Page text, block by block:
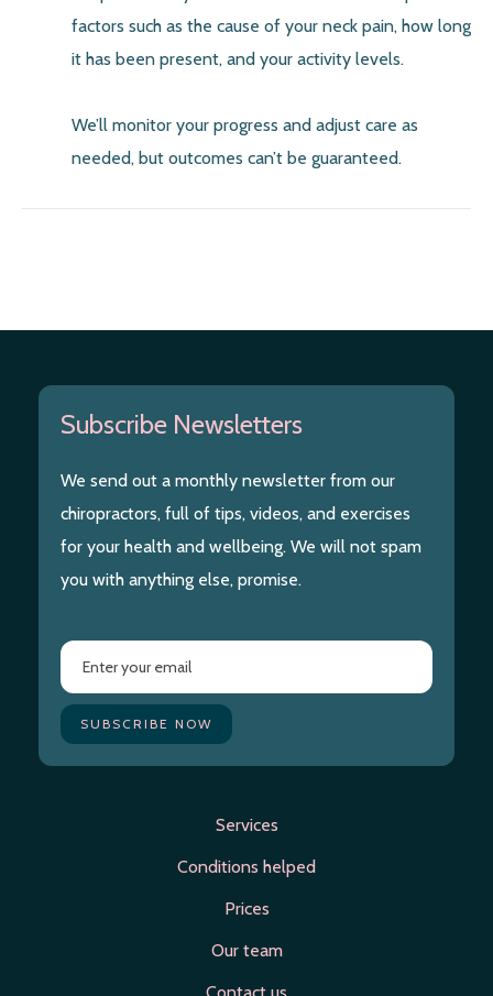
factors such as the cause of your neck pain, how long
it has been present, and your activity levels.
We’ll monitor your progress and adjust care as
needed, but outcomes can’t be guaranteed.
Subscribe Newsletters
We send out a monthly newsletter from our
chiropractors, full of tips, videos, and exercises
for your health and wellbeing. We will not spam
you with anything else, promise.
Services
Conditions helped
Prices
Our team